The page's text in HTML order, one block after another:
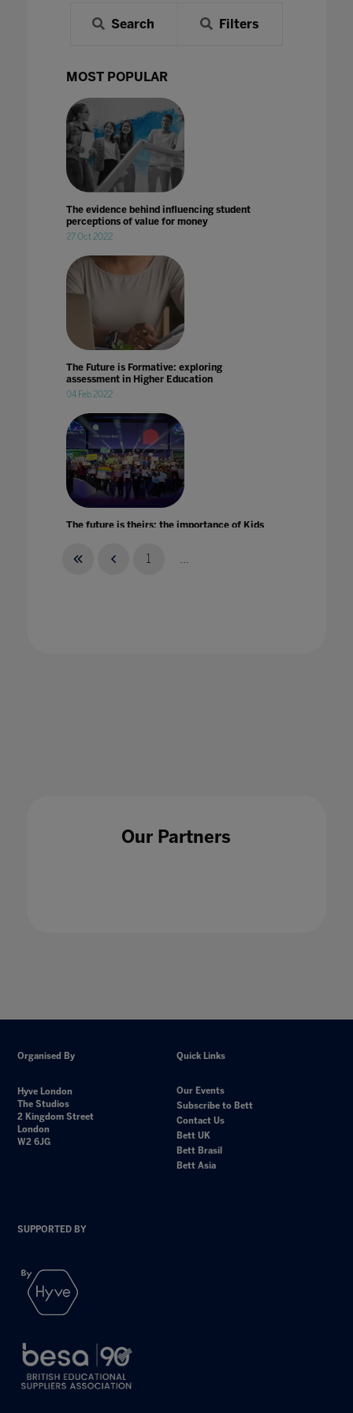
Search Filters
MOST POPULAR
The evidence behind influencing student
perceptions of value for money
27 Oct 2022
The Future is Formative: exploring
assessment in Higher Education
04 Feb 2022
The future is theirs: the importance of Kids
1 ...
Our Partners
Organised By
Hyve London
The Studios
2 Kingdom Street
London
W2 6JG
Quick Links
Our Events
Subscribe to Bett
Contact Us
Bett UK
Bett Brasil
Bett Asia
SUPPORTED BY